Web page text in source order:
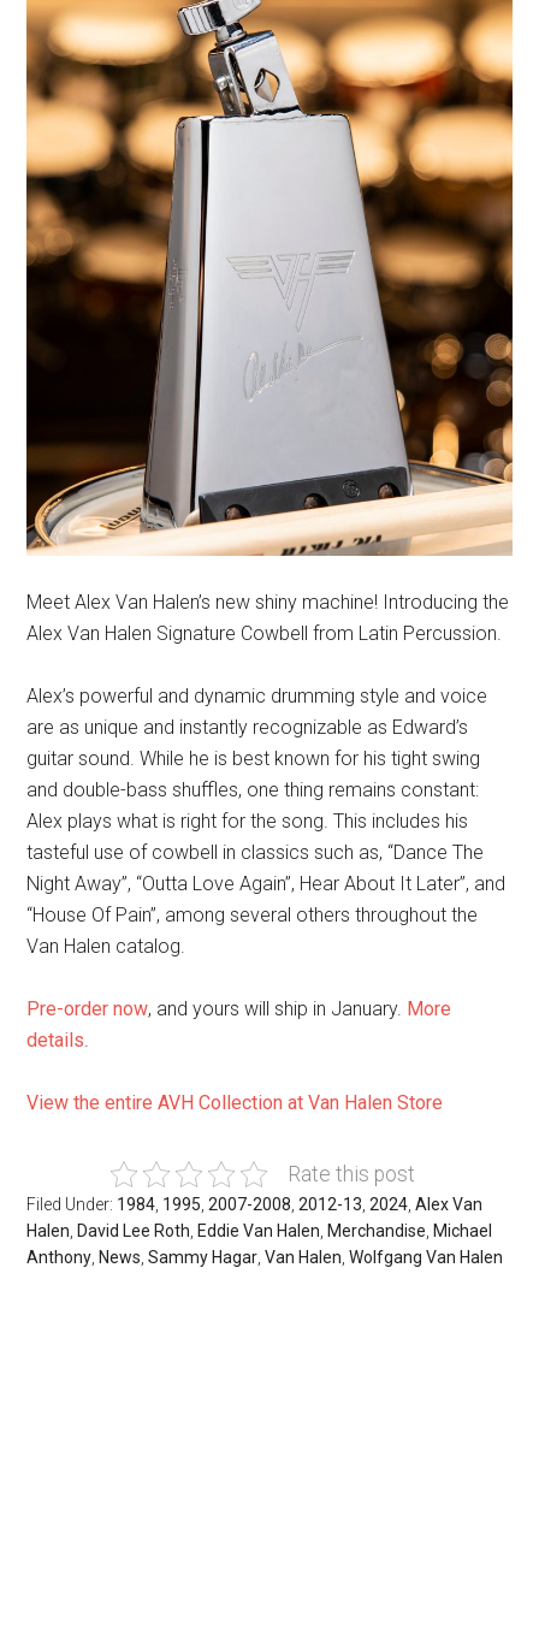
Meet Alex Van Halen’s new shiny machine! Introducing the
Alex Van Halen Signature Cowbell from Latin Percussion.
Alex’s powerful and dynamic drumming style and voice
are as unique and instantly recognizable as Edward’s
guitar sound. While he is best known for his tight swing
and double-bass shuffles, one thing remains constant:
Alex plays what is right for the song. This includes his
tasteful use of cowbell in classics such as, “Dance The
Night Away”, “Outta Love Again”, Hear About It Later”, and
“House Of Pain”, among several others throughout the
Van Halen catalog.
Pre-order now, and yours will ship in January. More
details.
View the entire AVH Collection at Van Halen Store
Rate this post
Filed Under: 1984 1995 ,2007-2008 ,2012-13 ,2024 ,Alex Van
Halen David Lee Roth Eddie Van Halen Merchandise Michael
Anthony News ,Sammy Hagar ,Van Halen ,Wolfgang Van Halen